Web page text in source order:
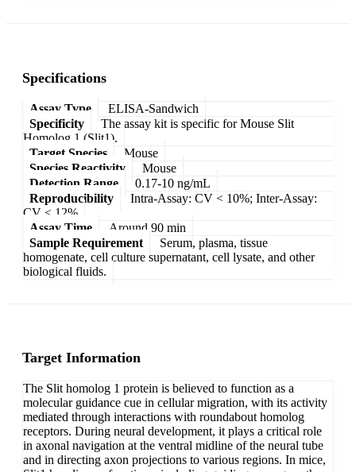
Specifications
Assay Type
ELISA-Sandwich
Specificity
The assay kit is specific for Mouse Slit
Homolog 1 (Slit1).
Target Species
Mouse
Species Reactivity
Mouse
Detection Range
0.17-10 ng/mL
Reproducibility
Intra-Assay: CV < 10%; Inter-Assay:
CV < 12%
Assay Time
Around 90 min
Sample Requirement
Serum, plasma, tissue
homogenate, cell culture supernatant, cell lysate, and other
biological fluids.
Target Information
The Slit homolog 1 protein is believed to function as a
molecular guidance cue in cellular migration, with its activity
mediated through interactions with roundabout homolog
receptors. During neural development, it plays a critical role
in axonal navigation at the ventral midline of the neural tube
and in directing axon projections to various regions. In mice,